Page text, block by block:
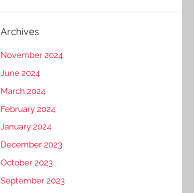
Archives
November 2024
June 2024
March 2024
February 2024
January 2024
December 2023
October 2023
September 2023